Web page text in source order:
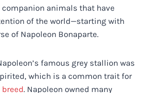
companion animals that have
of the world—starting with
of Napoleon Bonaparte.
famous grey stallion was
which is a common trait for
breed. Napoleon owned many